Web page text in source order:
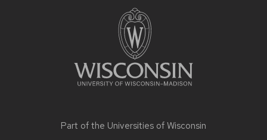
Part of the Universities of Wisconsin